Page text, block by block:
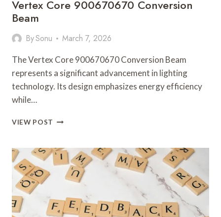
Vertex Core 900670670 Conversion
Beam
BySonu March 7, 2026
The Vertex Core 900670670 Conversion Beam
represents a significant advancement in lighting
technology. Its design emphasizes energy efficiency
while…
VIEW POST VERTEX
CONVERSION
BEAM